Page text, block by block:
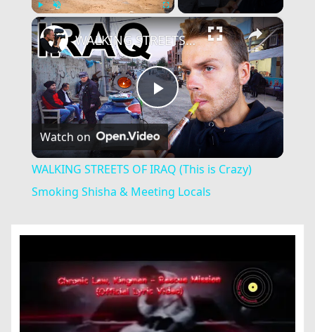
Play Unmute Fullscreen ×
Play
Video
WALKING STREETS OF IRAQ (This is Crazy) Smoking Shisha & Meeting Locals
Watch on
WALKING STREETS OF IRAQ (This is Crazy)
Smoking Shisha & Meeting Locals